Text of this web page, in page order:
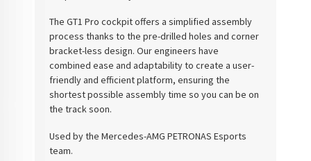
The GT1 Pro cockpit offers a simplified assembly
process thanks to the pre-drilled holes and corner
bracket-less design. Our engineers have
combined ease and adaptability to create a user-
friendly and efficient platform, ensuring the
shortest possible assembly time so you can be on
the track soon.
Used by the Mercedes-AMG PETRONAS Esports
team.